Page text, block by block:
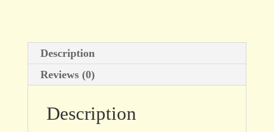
Description
Reviews (0)
Description